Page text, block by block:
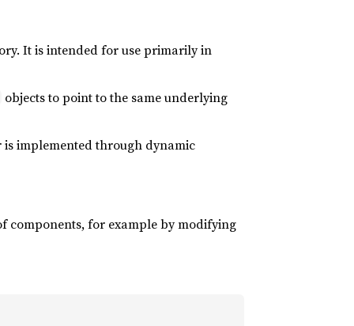
It is intended for use primarily in
objects to point to the same underlying
is implemented through dynamic
components, for example by modifying